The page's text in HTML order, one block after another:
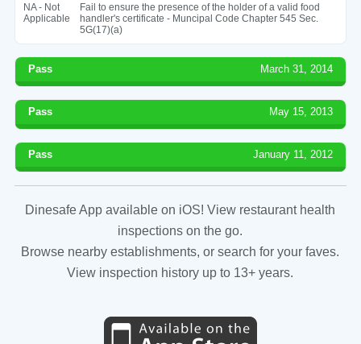
NA - Not
Applicable
Fail to ensure the presence of the holder of a valid food
handler's certificate - Muncipal Code Chapter 545 Sec.
5G(17)(a)
Pass March 31, 2014
Pass May 15, 2013
Pass January 11, 2012
Dinesafe App available on iOS! View restaurant health
inspections on the go.
Browse nearby establishments, or search for your faves.
View inspection history up to 13+ years.